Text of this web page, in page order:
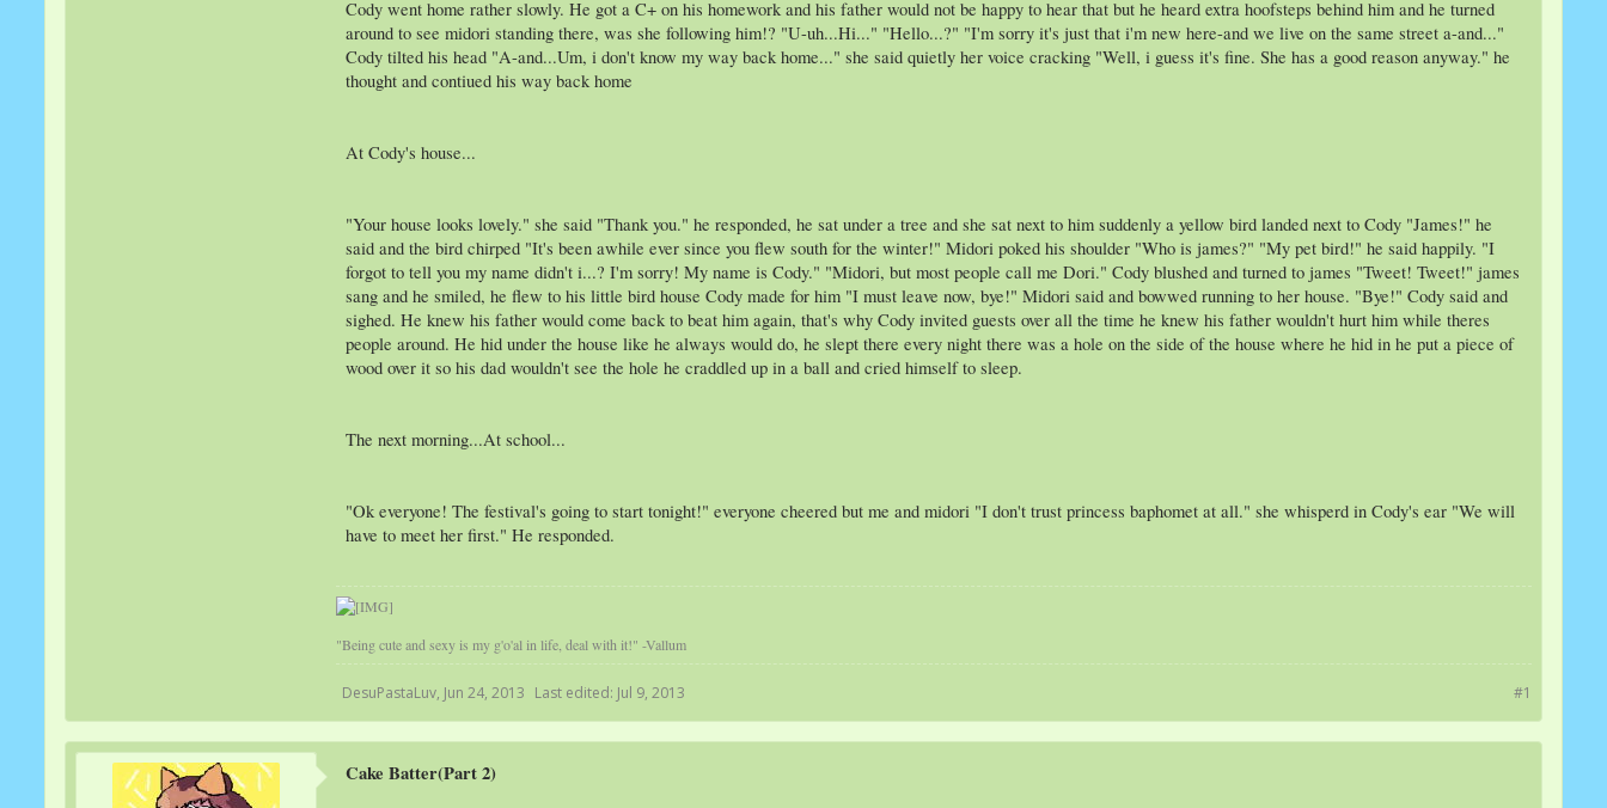
Cody went home rather slowly. He got a C+ on his homework and his father would not be happy to hear that but he heard extra hoofsteps behind him and he turned
around to see midori standing there, was she following him!? "U-uh...Hi..." "Hello...?" "I'm sorry it's just that i'm new here-and we live on the same street a-and..."
Cody tilted his head "A-and...Um, i don't know my way back home..." she said quietly her voice cracking "Well, i guess it's fine. She has a good reason anyway." he
thought and contiued his way back home
At Cody's house...
"Your house looks lovely." she said "Thank you." he responded, he sat under a tree and she sat next to him suddenly a yellow bird landed next to Cody "James!" he
said and the bird chirped "It's been awhile ever since you flew south for the winter!" Midori poked his shoulder "Who is james?" "My pet bird!" he said happily. "I
forgot to tell you my name didn't i...? I'm sorry! My name is Cody." "Midori, but most people call me Dori." Cody blushed and turned to james "Tweet! Tweet!" james
sang and he smiled, he flew to his little bird house Cody made for him "I must leave now, bye!" Midori said and bowwed running to her house. "Bye!" Cody said and
sighed. He knew his father would come back to beat him again, that's why Cody invited guests over all the time he knew his father wouldn't hurt him while theres
people around. He hid under the house like he always would do, he slept there every night there was a hole on the side of the house where he hid in he put a piece of
wood over it so his dad wouldn't see the hole he craddled up in a ball and cried himself to sleep.
The next morning...At school...
"Ok everyone! The festival's going to start tonight!" everyone cheered but me and midori "I don't trust princess baphomet at all." she whisperd in Cody's ear "We will
have to meet her first." He responded.
"Being cute and sexy is my g'o'al in life, deal with it!" -Vallum
#1
DesuPastaLuv, Jun 24, 2013 Last edited: Jul 9, 2013
Cake Batter(Part 2)